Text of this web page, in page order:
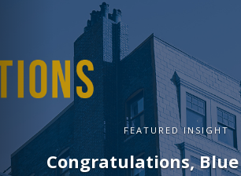
FEATURED INSIGHT
Congratulations,